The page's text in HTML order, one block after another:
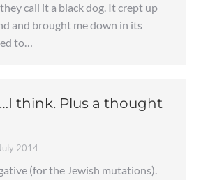
call it a black dog. It crept up
and brought me down in its
to…
think. Plus a thought
2014
(for the Jewish mutations).